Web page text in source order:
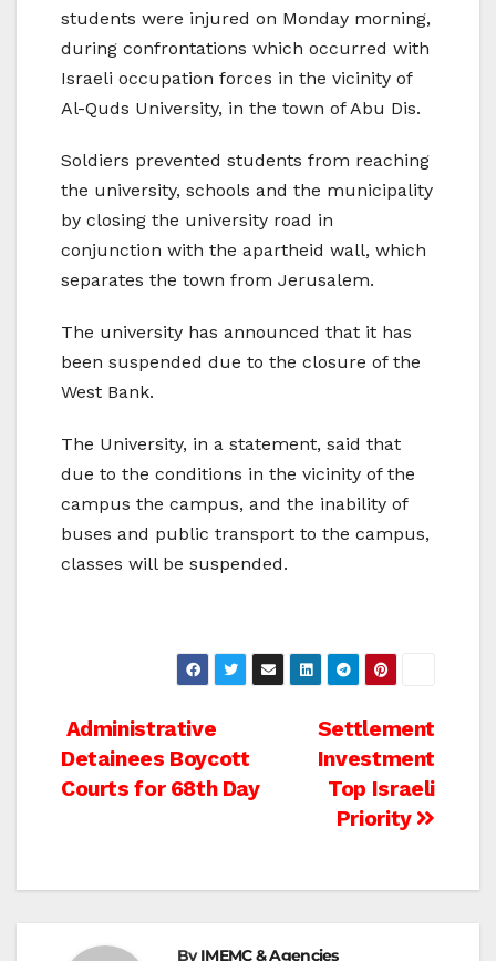
students were injured on Monday morning,
during confrontations which occurred with
Israeli occupation forces in the vicinity of
Al-Quds University, in the town of Abu Dis.
Soldiers prevented students from reaching
the university, schools and the municipality
by closing the university road in
conjunction with the apartheid wall, which
separates the town from Jerusalem.
The university has announced that it has
been suspended due to the closure of the
West Bank.
The University, in a statement, said that
due to the conditions in the vicinity of the
campus the campus, and the inability of
buses and public transport to the campus,
classes will be suspended.
Post
navigation
Settlement
Investment
Top Israeli
Priority
Administrative
Detainees Boycott
Courts for 68th Day
ByIMEMC & Agencies